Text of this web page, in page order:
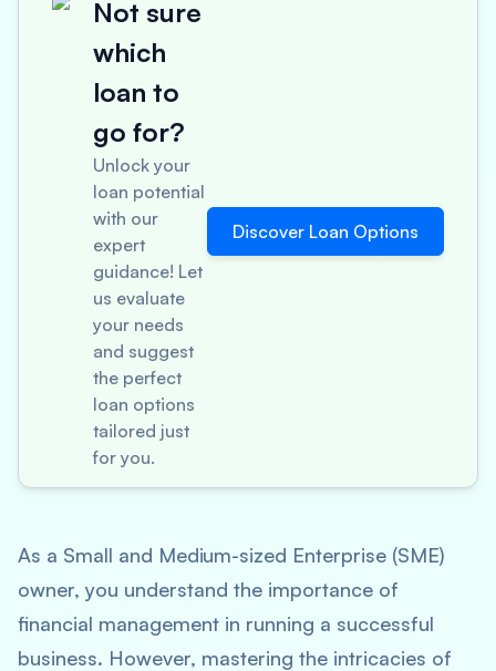
Not sure
which
loan to
go for?
Unlock your
loan potential
with our
expert
guidance! Let
us evaluate
your needs
and suggest
the perfect
loan options
tailored just
for you.
Discover Loan Options
As a Small and Medium-sized Enterprise (SME)
owner, you understand the importance of
financial management in running a successful
business. However, mastering the intricacies of